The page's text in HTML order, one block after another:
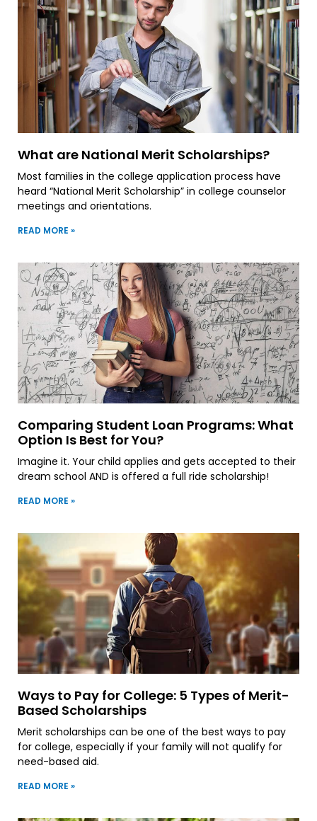
What are National Merit Scholarships?
Most families in the college application process have
heard “National Merit Scholarship” in college counselor
meetings and orientations.
READ MORE »
Comparing Student Loan Programs: What
Option Is Best for You?
Imagine it. Your child applies and gets accepted to their
dream school AND is offered a full ride scholarship!
READ MORE »
Ways to Pay for College: 5 Types of Merit-
Based Scholarships
Merit scholarships can be one of the best ways to pay
for college, especially if your family will not qualify for
need-based aid.
READ MORE »